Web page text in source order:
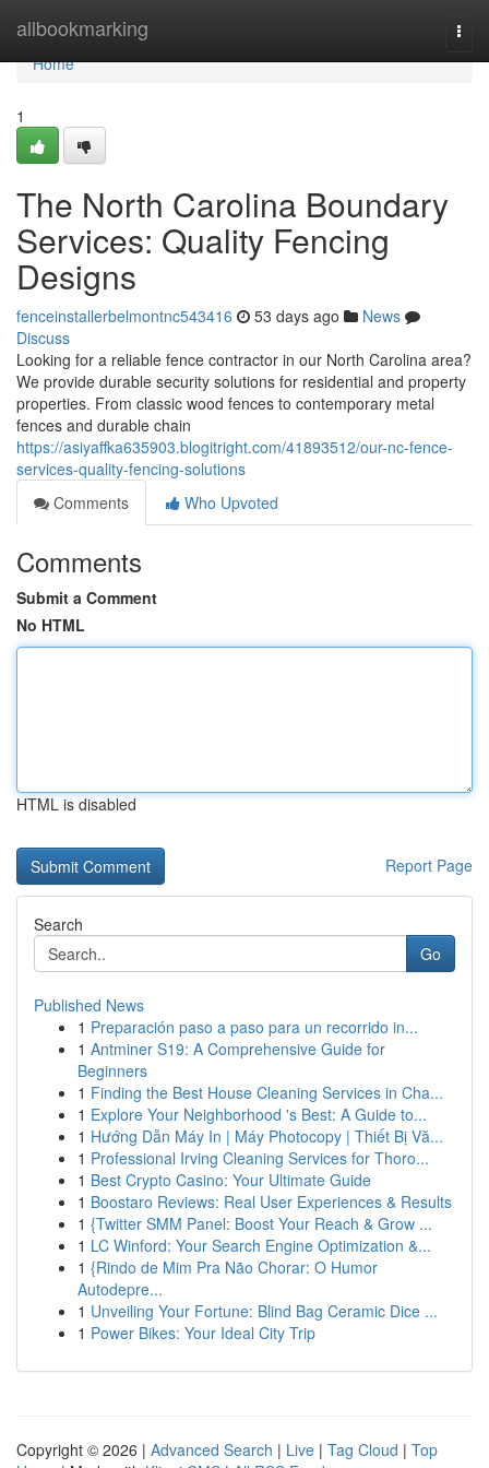
allbookmarking
Home
Home
1
The North Carolina Boundary
Services: Quality Fencing
Designs
fenceinstallerbelmontnc543416 53 days ago
News
Discuss
Looking for a reliable fence contractor in our North Carolina area?
We provide durable security solutions for residential and property
properties. From classic wood fences to contemporary metal
fences and durable chain
https://asiyaffka635903.blogitright.com/41893512/our-nc-fence-
services-quality-fencing-solutions
Comments
Who Upvoted
Comments
Submit a Comment
No HTML
HTML is disabled
Report Page
Search
Go
Published News
1 Preparación paso a paso para un recorrido in...
1 Antminer S19: A Comprehensive Guide for
Beginners
1 Finding the Best House Cleaning Services in Cha...
1 Explore Your Neighborhood 's Best: A Guide to...
1 Hướng Dẫn Máy In | Máy Photocopy | Thiết Bị Vă...
1 Professional Irving Cleaning Services for Thoro...
1 Best Crypto Casino: Your Ultimate Guide
1 Boostaro Reviews: Real User Experiences & Results
1 {Twitter SMM Panel: Boost Your Reach & Grow ...
1 LC Winford: Your Search Engine Optimization &...
1 {Rindo de Mim Pra Não Chorar: O Humor
Autodepre...
1 Unveiling Your Fortune: Blind Bag Ceramic Dice ...
1 Power Bikes: Your Ideal City Trip
Copyright © 2026 | Advanced Search | Live | Tag Cloud | Top